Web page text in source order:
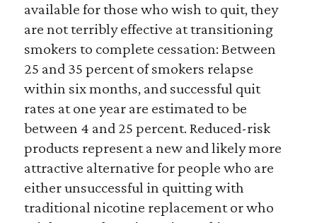
available for those who wish to quit, they
are not terribly effective at transitioning
smokers to complete cessation: Between
25 and 35 percent of smokers relapse
within six months, and successful quit
rates at one year are estimated to be
between 4 and 25 percent. Reduced-risk
products represent a new and likely more
attractive alternative for people who are
either unsuccessful in quitting with
traditional nicotine replacement or who